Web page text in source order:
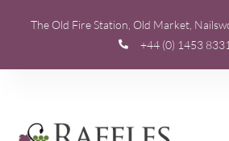
The Old Fire Station, Old Market,
+44 (0) 1453